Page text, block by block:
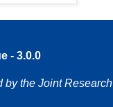
- 3.0.0
by the Joint Research